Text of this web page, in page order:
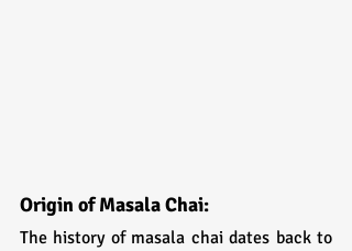
Origin of Masala Chai:
The history of masala chai dates back to